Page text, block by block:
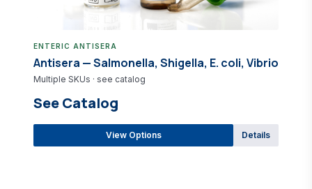
ENTERIC ANTISERA
Antisera — Salmonella, Shigella, E. coli, Vibrio
Multiple SKUs · see catalog
See Catalog
View Options Details